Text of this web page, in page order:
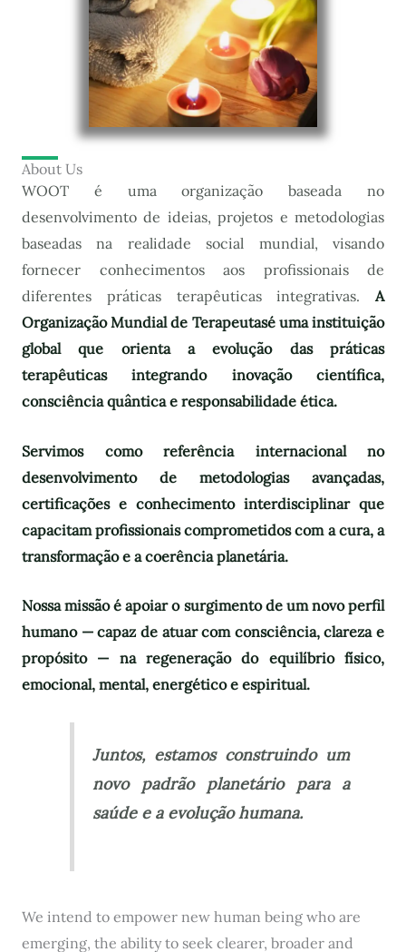
About Us
WOOT é uma organização baseada no
desenvolvimento de ideias, projetos e metodologias
baseadas na realidade social mundial, visando
fornecer conhecimentos aos profissionais de
diferentes práticas terapêuticas integrativas. A
Organização Mundial de Terapeutasé uma instituição
global que orienta a evolução das práticas
terapêuticas integrando inovação científica,
consciência quântica e responsabilidade ética.
Servimos como referência internacional no
desenvolvimento de metodologias avançadas,
certificações e conhecimento interdisciplinar que
capacitam profissionais comprometidos com a cura, a
transformação e a coerência planetária.
Nossa missão é apoiar o surgimento de um novo perfil
humano — capaz de atuar com consciência, clareza e
propósito — na regeneração do equilíbrio físico,
emocional, mental, energético e espiritual.
Juntos, estamos construindo um
novo padrão planetário para a
saúde e a evolução humana.
We intend to empower new human being who are
emerging, the ability to seek clearer, broader and